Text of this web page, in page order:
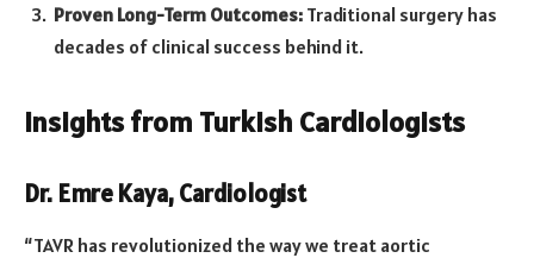
Proven Long-Term Outcomes: Traditional surgery has
decades of clinical success behind it.
Insights from Turkish Cardiologists
Dr. Emre Kaya, Cardiologist
“TAVR has revolutionized the way we treat aortic